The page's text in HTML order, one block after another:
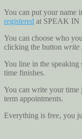
You can put your name
registered at SPEAK IN
You can choose who
clicking the button write
You line in the speaking
time finishes.
You can write your time
term appointments.
Everything is free, you